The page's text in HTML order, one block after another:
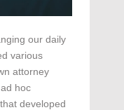
our daily
various
attorney
hoc
developed